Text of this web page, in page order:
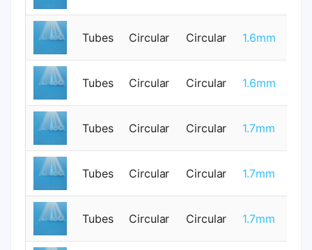
Tubes Circular Circular 1.6mm
Tubes Circular Circular 1.6mm
Tubes Circular Circular 1.7mm
Tubes Circular Circular 1.7mm
Tubes Circular Circular 1.7mm